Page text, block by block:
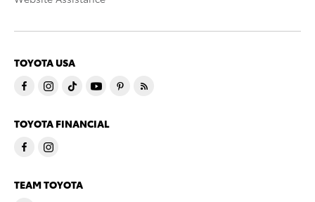
TOYOTA USA
TOYOTA FINANCIAL
TEAM TOYOTA